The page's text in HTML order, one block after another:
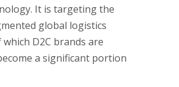
It is targeting the
global logistics
D2C brands are
a significant portion